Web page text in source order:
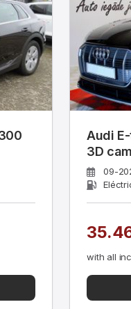
Audi
3D
09-
with all